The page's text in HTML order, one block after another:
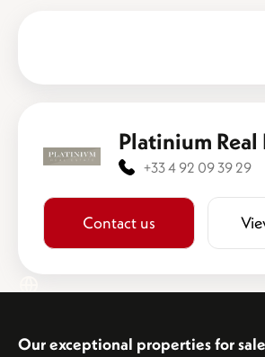
Platinium Real
+33 4 92 09 39 29
Contact us
Our exceptional properties for sale